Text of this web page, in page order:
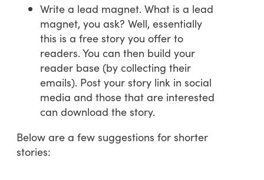
Write a lead magnet. What is a lead
magnet, you ask? Well, essentially
this is a free story you offer to
readers. You can then build your
reader base (by collecting their
emails). Post your story link in social
media and those that are interested
can download the story.
Below are a few suggestions for shorter
stories: